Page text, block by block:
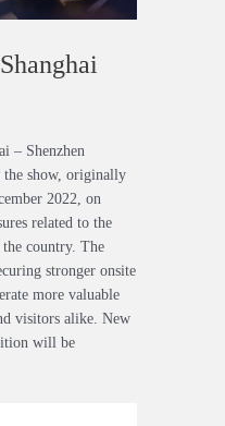
– Shenzhen
the show, originally
2022, on
related to the
the country. The
stronger onsite
more valuable
visitors alike. New
will be